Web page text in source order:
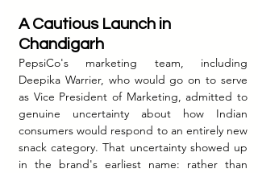
A Cautious Launch in
Chandigarh
PepsiCo's marketing team, including
Deepika Warrier, who would go on to serve
as Vice President of Marketing, admitted to
genuine uncertainty about how Indian
consumers would respond to an entirely new
snack category. That uncertainty showed up
in the brand's earliest name: rather than